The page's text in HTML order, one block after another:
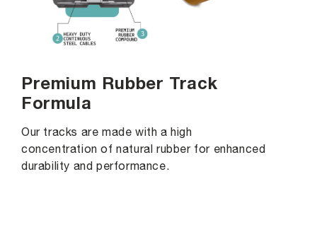
Premium Rubber Track
Formula
Our tracks are made with a high
concentration of natural rubber for enhanced
durability and performance.